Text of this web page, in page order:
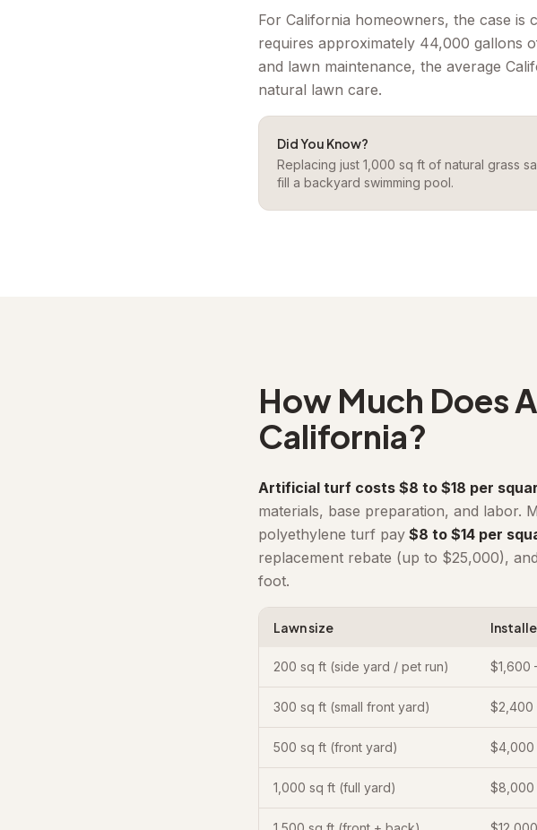
For California homeowners, the case
requires approximately 44,000 gallons
and lawn maintenance, the average
natural lawn care.
Did You Know?
Replacing just 1,000 sq ft of natural grass
fill a backyard swimming pool.
How Much Does
California?
Artificial turf costs $8 to $18 per
materials, base preparation, and labor.
polyethylene turf pay $8 to $14 per
replacement rebate (up to $25,000),
foot.
Lawn size
200 sq ft (side yard / pet run) $1,600
300 sq ft (small front yard) $2,400
500 sq ft (front yard) $4,000
1,000 sq ft (full yard) $8,000